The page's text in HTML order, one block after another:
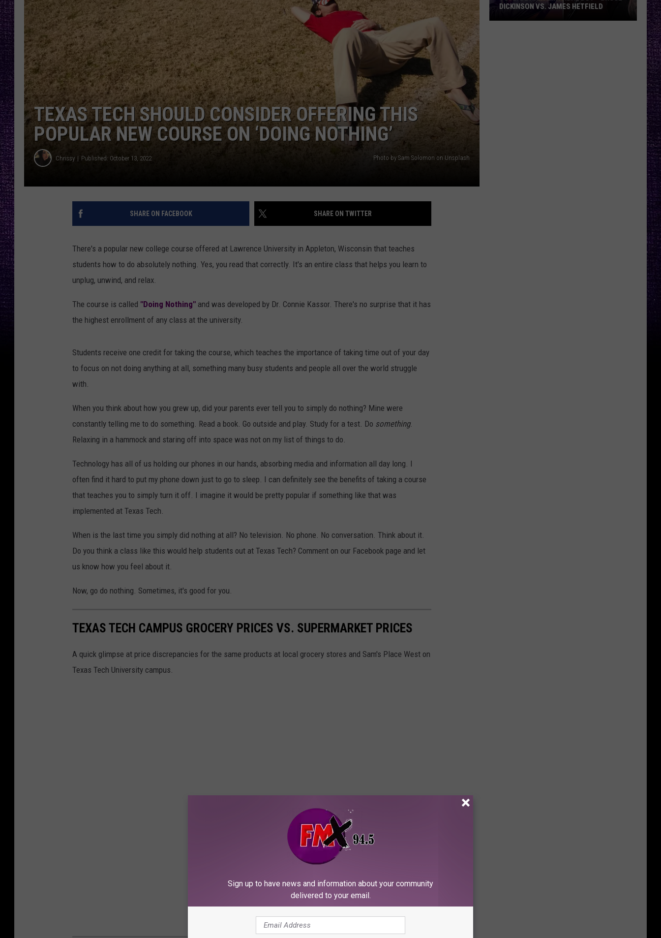
LOUDWIRE NIGHTS
LOUDWIRE WEEKENDS
RECENTLY PLAYED
TEXAS TECH SHOULD CONSIDER OFFERING THIS
POPULAR NEW COURSE ON ‘DOING NOTHING’
Chrissy Published: October 13, 2022 Photo by Sam Solomon on Unsplash
SHARE ON FACEBOOK SHARE ON TWITTER
There's a popular new college course offered at Lawrence University in Appleton, Wisconsin that teaches
students how to do absolutely nothing. Yes, you read that correctly. It's an entire class that helps you learn to
unplug, unwind, and relax.
The course is called "Doing Nothing" and was developed by Dr. Connie Kassor. There's no surprise that it has
the highest enrollment of any class at the university.
Students receive one credit for taking the course, which teaches the importance of taking time out of your day
to focus on not doing anything at all, something many busy students and people all over the world struggle
with.
When you think about how you grew up, did your parents ever tell you to simply do nothing? Mine were
constantly telling me to do something. Read a book. Go outside and play. Study for a test. Do something.
Relaxing in a hammock and staring off into space was not on my list of things to do.
Technology has all of us holding our phones in our hands, absorbing media and information all day long. I
often find it hard to put my phone down just to go to sleep. I can definitely see the benefits of taking a course
that teaches you to simply turn it off. I imagine it would be pretty popular if something like that was
implemented at Texas Tech.
When is the last time you simply did nothing at all? No television. No phone. No conversation. Think about it.
Do you think a class like this would help students out at Texas Tech? Comment on our Facebook page and let
us know how you feel about it.
Now, go do nothing. Sometimes, it's good for you.
TEXAS TECH CAMPUS GROCERY PRICES VS. SUPERMARKET PRICES
A quick glimpse at price discrepancies for the same products at local grocery stores and Sam's Place West on
Texas Tech University campus.
DICKINSON VS. JAMES HETFIELD
Sign up to have news and information about your community
delivered to your email.